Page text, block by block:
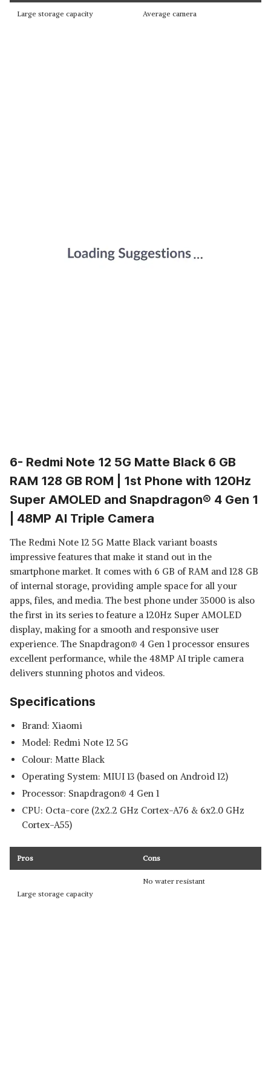
Large storage capacity Average camera
6- Redmi Note 12 5G Matte Black 6 GB
RAM 128 GB ROM | 1st Phone with 120Hz
Super AMOLED and Snapdragon® 4 Gen 1
| 48MP AI Triple Camera
The Redmi Note 12 5G Matte Black variant boasts
impressive features that make it stand out in the
smartphone market. It comes with 6 GB of RAM and 128 GB
of internal storage, providing ample space for all your
apps, files, and media. The best phone under 35000 is also
the first in its series to feature a 120Hz Super AMOLED
display, making for a smooth and responsive user
experience. The Snapdragon® 4 Gen 1 processor ensures
excellent performance, while the 48MP AI triple camera
delivers stunning photos and videos.
Specifications
Brand: Xiaomi
Model: Redmi Note 12 5G
Colour: Matte Black
Operating System: MIUI 13 (based on Android 12)
Processor: Snapdragon® 4 Gen 1
CPU: Octa-core (2x2.2 GHz Cortex-A76 & 6x2.0 GHz
Cortex-A55)
Pros Cons
Large storage capacity
No water resistant